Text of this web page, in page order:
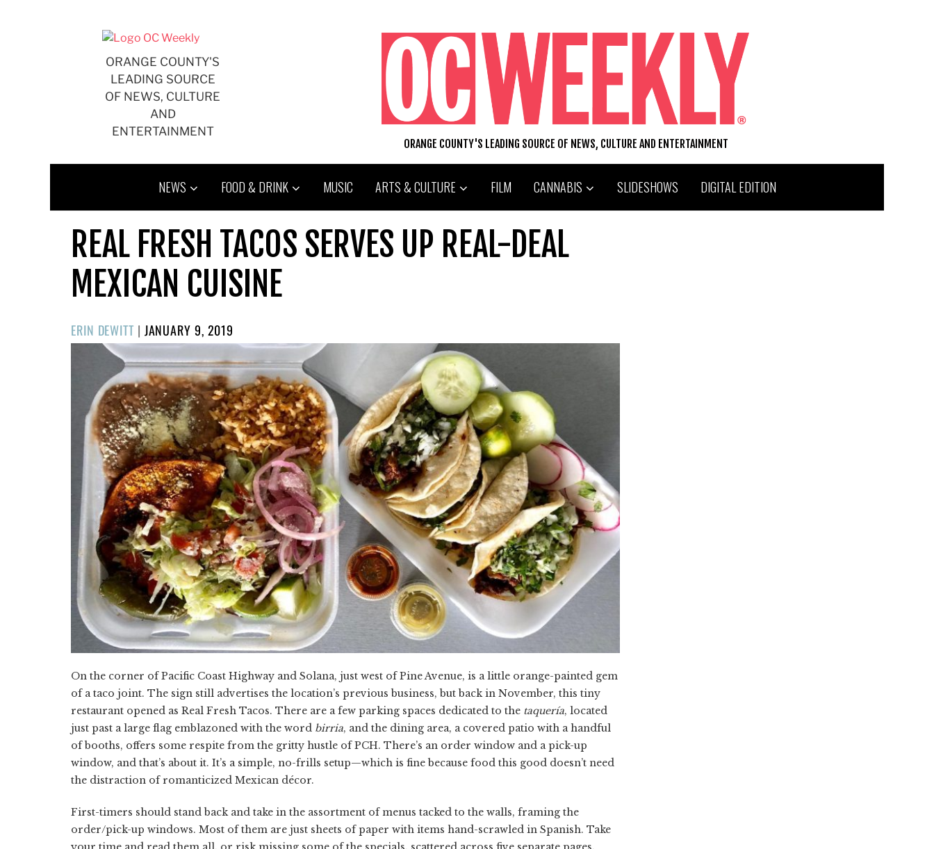
ORANGE COUNTY'S
LEADING SOURCE
OF NEWS, CULTURE
AND
ENTERTAINMENT
ORANGE COUNTY'S LEADING SOURCE OF NEWS, CULTURE AND ENTERTAINMENT
NEWS FOOD & DRINK MUSIC ARTS & CULTURE FILM CANNABIS SLIDESHOWS DIGITAL EDITION
REAL FRESH TACOS SERVES UP REAL-DEAL
MEXICAN CUISINE
ERIN DEWITT | POSTED
ON
JANUARY 9, 2019
On the corner of Pacific Coast Highway and Solana, just west of Pine Avenue, is a little orange-painted gem
of a taco joint. The sign still advertises the location’s previous business, but back in November, this tiny
restaurant opened as Real Fresh Tacos. There are a few parking spaces dedicated to the taquería, located
just past a large flag emblazoned with the word birria, and the dining area, a covered patio with a handful
of booths, offers some respite from the gritty hustle of PCH. There’s an order window and a pick-up
window, and that’s about it. It’s a simple, no-frills setup—which is fine because food this good doesn’t need
the distraction of romanticized Mexican décor.
First-timers should stand back and take in the assortment of menus tacked to the walls, framing the
order/pick-up windows. Most of them are just sheets of paper with items hand-scrawled in Spanish. Take